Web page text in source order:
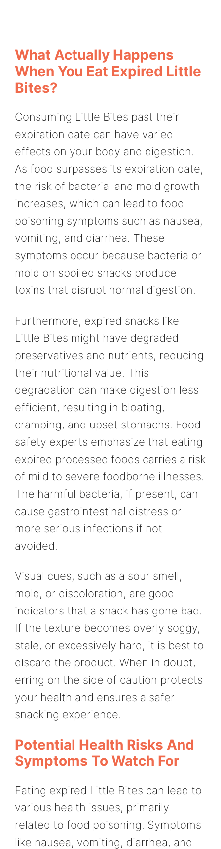
What Actually Happens
When You Eat Expired Little
Bites?
Consuming Little Bites past their
expiration date can have varied
effects on your body and digestion.
As food surpasses its expiration date,
the risk of bacterial and mold growth
increases, which can lead to food
poisoning symptoms such as nausea,
vomiting, and diarrhea. These
symptoms occur because bacteria or
mold on spoiled snacks produce
toxins that disrupt normal digestion.
Furthermore, expired snacks like
Little Bites might have degraded
preservatives and nutrients, reducing
their nutritional value. This
degradation can make digestion less
efficient, resulting in bloating,
cramping, and upset stomachs. Food
safety experts emphasize that eating
expired processed foods carries a risk
of mild to severe foodborne illnesses.
The harmful bacteria, if present, can
cause gastrointestinal distress or
more serious infections if not
avoided.
Visual cues, such as a sour smell,
mold, or discoloration, are good
indicators that a snack has gone bad.
If the texture becomes overly soggy,
stale, or excessively hard, it is best to
discard the product. When in doubt,
erring on the side of caution protects
your health and ensures a safer
snacking experience.
Potential Health Risks And
Symptoms To Watch For
Eating expired Little Bites can lead to
various health issues, primarily
related to food poisoning. Symptoms
like nausea, vomiting, diarrhea, and